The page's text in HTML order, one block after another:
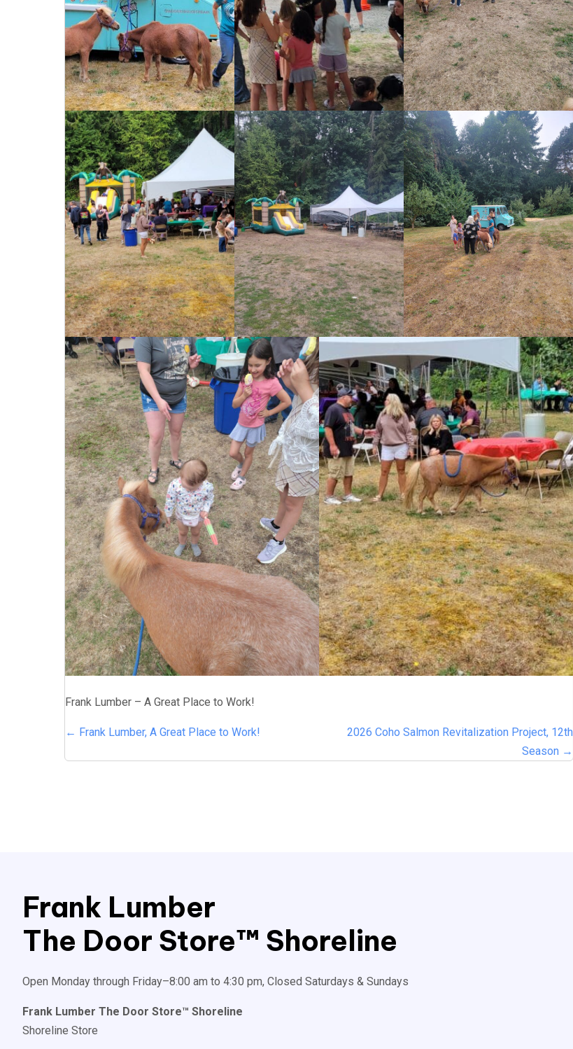
Frank Lumber – A Great Place to Work!
Posts
navigation
← Frank Lumber, A Great Place to Work!
2026 Coho Salmon Revitalization Project, 12th
Season →
Frank Lumber
The Door Store™ Shoreline
Open Monday through Friday–8:00 am to 4:30 pm, Closed Saturdays & Sundays
Frank Lumber The Door Store™ Shoreline
Shoreline Store